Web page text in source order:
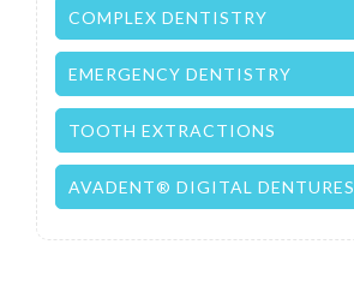
COMPLEX DENTISTRY
EMERGENCY DENTISTRY
TOOTH EXTRACTIONS
AVADENT® DIGITAL DENTURES